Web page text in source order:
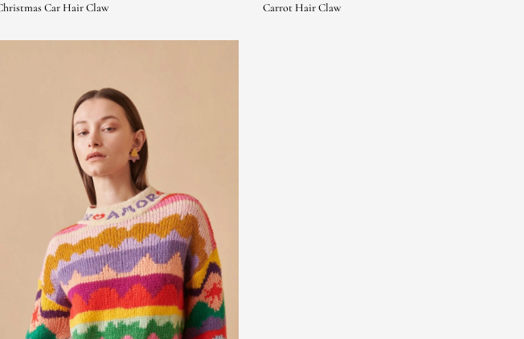
Car Hair Claw Carrot Hair Claw